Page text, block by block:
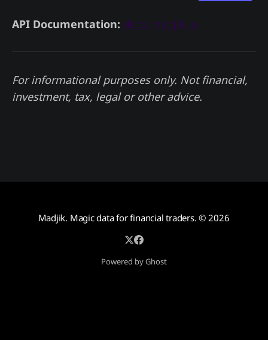
API Documentation: docs.madjik.io
For informational purposes only. Not financial,
investment, tax, legal or other advice.
Madjik. Magic data for financial traders. © 2026
Powered by Ghost